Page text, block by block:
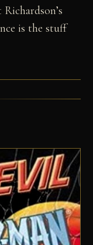
is the stuff